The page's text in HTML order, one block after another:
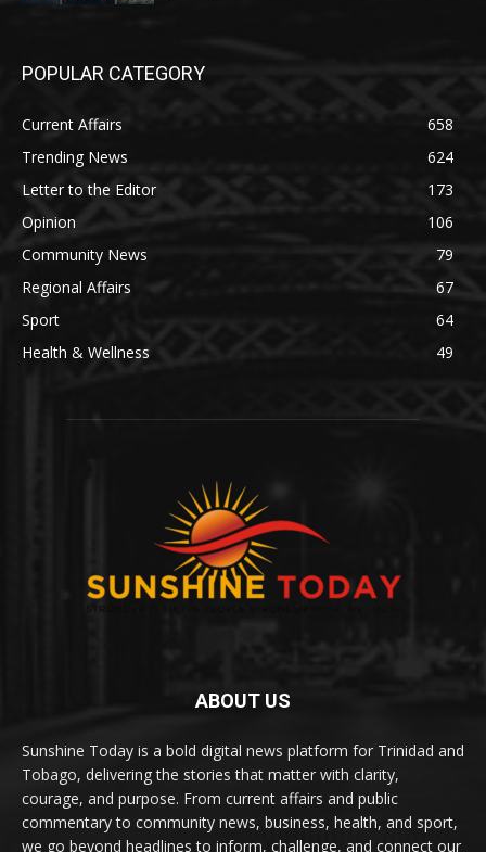
POPULAR CATEGORY
Current Affairs
658
Trending News
624
Letter to the Editor
173
Opinion
106
Community News
79
Regional Affairs
67
Sport
64
Health & Wellness
49
ABOUT US
Sunshine Today is a bold digital news platform for Trinidad and
Tobago, delivering the stories that matter with clarity,
courage, and purpose. From current affairs and public
commentary to community news, business, health, and sport,
we go beyond headlines to inform, challenge, and connect our